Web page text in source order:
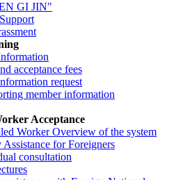
GI JIN"
acceptance fees
request
member information
Acceptance
Worker Overview of the system
for Foreigners
consultation